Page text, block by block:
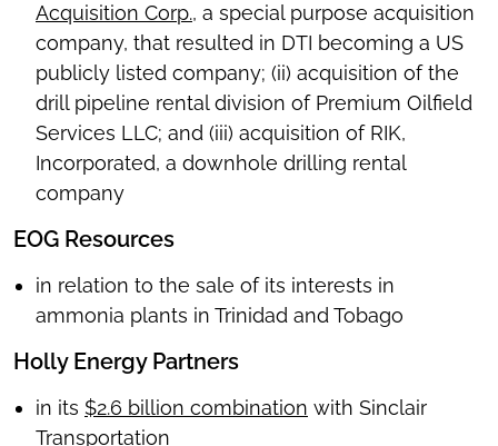
Acquisition Corp., a special purpose acquisition
company, that resulted in DTI becoming a US
publicly listed company; (ii) acquisition of the
drill pipeline rental division of Premium Oilfield
Services LLC; and (iii) acquisition of RIK,
Incorporated, a downhole drilling rental
company
EOG Resources
in relation to the sale of its interests in
ammonia plants in Trinidad and Tobago
Holly Energy Partners
in its $2.6 billion combination with Sinclair
Transportation